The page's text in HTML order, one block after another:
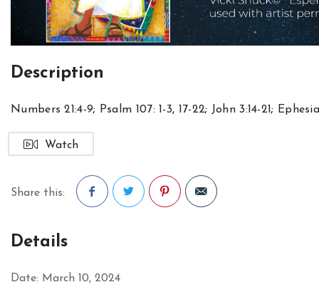
Description
Numbers 21:4-9; Psalm 107: 1-3, 17-22; John 3:14-21;
Watch
Share this:
Details
Date: March 10, 2024